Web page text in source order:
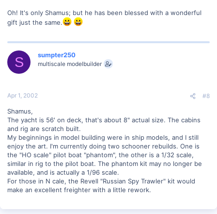
Oh! It's only Shamus; but he has been blessed with a wonderful
gift just the same.
S sumpter250
multiscale modelbuilder
Apr 1, 2002 #8
Shamus,
The yacht is 56' on deck, that's about 8" actual size. The cabins
and rig are scratch built.
My beginnings in model building were in ship models, and I still
enjoy the art. I'm currently doing two schooner rebuilds. One is
the "HO scale" pilot boat "phantom", the other is a 1/32 scale,
similar in rig to the pilot boat. The phantom kit may no longer be
available, and is actually a 1/96 scale.
For those in N cale, the Revell "Russian Spy Trawler" kit would
make an excellent freighter with a little rework.